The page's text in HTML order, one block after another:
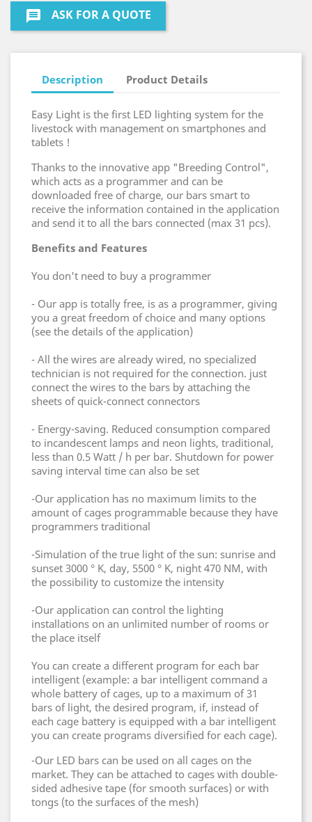
message ASK FOR A QUOTE
Description Product Details
Easy Light is the first LED lighting system for the
livestock with management on smartphones and
tablets !
Thanks to the innovative app "Breeding Control",
which acts as a programmer and can be
downloaded free of charge, our bars smart to
receive the information contained in the application
and send it to all the bars connected (max 31 pcs).
Benefits and Features
You don't need to buy a programmer
- Our app is totally free, is as a programmer, giving
you a great freedom of choice and many options
(see the details of the application)
- All the wires are already wired, no specialized
technician is not required for the connection. just
connect the wires to the bars by attaching the
sheets of quick-connect connectors
- Energy-saving. Reduced consumption compared
to incandescent lamps and neon lights, traditional,
less than 0.5 Watt / h per bar. Shutdown for power
saving interval time can also be set
-Our application has no maximum limits to the
amount of cages programmable because they have
programmers traditional
-Simulation of the true light of the sun: sunrise and
sunset 3000 ° K, day, 5500 ° K, night 470 NM, with
the possibility to customize the intensity
-Our application can control the lighting
installations on an unlimited number of rooms or
the place itself
You can create a different program for each bar
intelligent (example: a bar intelligent command a
whole battery of cages, up to a maximum of 31
bars of light, the desired program, if, instead of
each cage battery is equipped with a bar intelligent
you can create programs diversified for each cage).
-Our LED bars can be used on all cages on the
market. They can be attached to cages with double-
sided adhesive tape (for smooth surfaces) or with
tongs (to the surfaces of the mesh)